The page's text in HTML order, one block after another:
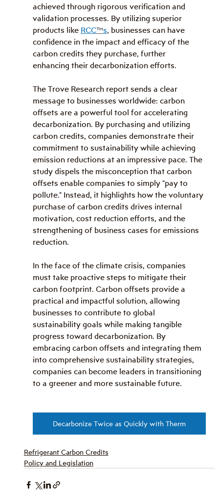
achieved through rigorous verification and
validation processes. By utilizing superior
products like RCC™s, businesses can have
confidence in the impact and efficacy of the
carbon credits they purchase, further
enhancing their decarbonization efforts.
The Trove Research report sends a clear
message to businesses worldwide: carbon
offsets are a powerful tool for accelerating
decarbonization. By purchasing and utilizing
carbon credits, companies demonstrate their
commitment to sustainability while achieving
emission reductions at an impressive pace. The
study dispels the misconception that carbon
offsets enable companies to simply "pay to
pollute." Instead, it highlights how the voluntary
purchase of carbon credits drives internal
motivation, cost reduction efforts, and the
strengthening of business cases for emissions
reduction.
In the face of the climate crisis, companies
must take proactive steps to mitigate their
carbon footprint. Carbon offsets provide a
practical and impactful solution, allowing
businesses to contribute to global
sustainability goals while making tangible
progress toward decarbonization. By
embracing carbon offsets and integrating them
into comprehensive sustainability strategies,
companies can become leaders in transitioning
to a greener and more sustainable future.
Decarbonize Twice as Quickly with Therm
Refrigerant Carbon Credits
Policy and Legislation